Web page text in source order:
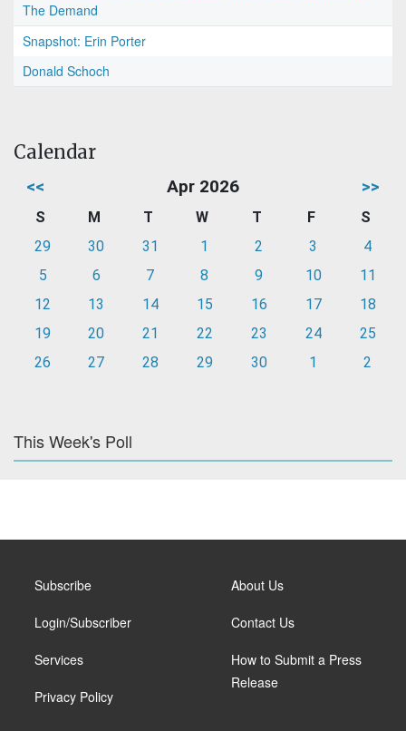
The Demand
Snapshot: Erin Porter
Donald Schoch
Calendar
<< Apr 2026 >>
S M T W T F
S
29
30 31 1 2 3
4
5
6 7 8 9 10
11
12
13 14 15 16 17
18
19
20 21 22 23 24
25
26
27 28 29 30 1 2
This Week's Poll
Subscribe
Login/Subscriber
Services
Privacy Policy
About Us
Contact Us
How to Submit a Press
Release